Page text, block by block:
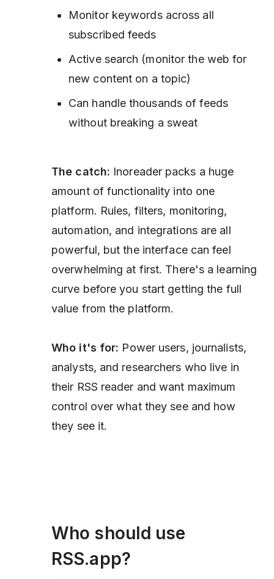
Monitor keywords across all
subscribed feeds
Active search (monitor the web for
new content on a topic)
Can handle thousands of feeds
without breaking a sweat
The catch: Inoreader packs a huge
amount of functionality into one
platform. Rules, filters, monitoring,
automation, and integrations are all
powerful, but the interface can feel
overwhelming at first. There's a learning
curve before you start getting the full
value from the platform.
Who it's for: Power users, journalists,
analysts, and researchers who live in
their RSS reader and want maximum
control over what they see and how
they see it.
Who should use
RSS.app?